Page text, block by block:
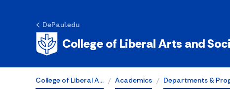
DePaul.edu
College of Liberal Arts and
College of Liberal A… Academics Departments &
Self-Designed
Program